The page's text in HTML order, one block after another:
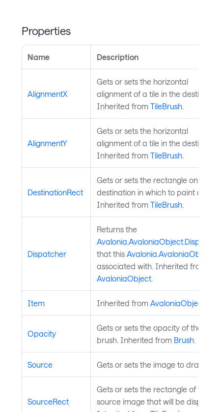
Properties
Name Description
AlignmentX
Gets or sets the horizontal
alignment of a tile in the
Inherited from TileBrush
AlignmentY
Gets or sets the horizontal
alignment of a tile in the
Inherited from TileBrush
DestinationRect
Gets or sets the rectangle on the
destination in which to paint a tile.
Inherited from TileBrush
Dispatcher
Returns the
that this Avalonia.AvaloniaObject
associated with. Inherited from
AvaloniaObject
Item Inherited from AvaloniaObject
Opacity
Gets or sets the opacity of the
brush. Inherited from Brush
Source Gets or sets the image to draw.
SourceRect
Gets or sets the rectangle of the
source image that will be